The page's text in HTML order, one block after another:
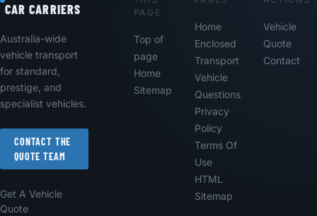
CAR CARRIERS
Australia-wide
vehicle transport
for standard,
prestige, and
specialist vehicles.
CONTACT THE
QUOTE TEAM
Get A Vehicle
Quote
PAGE
Top of
page
Home
Sitemap
Home
Enclosed
Transport
Vehicle
Questions
Privacy
Policy
Terms Of
Use
HTML
Sitemap
Vehicle
Quote
Contact